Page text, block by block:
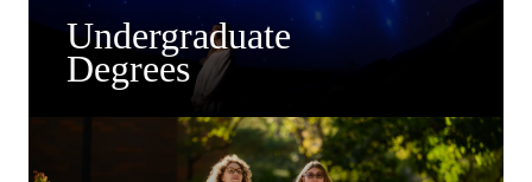
Undergraduate
Degrees